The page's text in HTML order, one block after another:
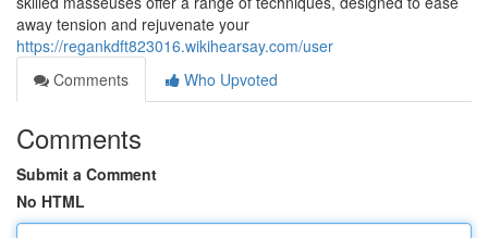
away tension and rejuvenate your
https://regankdft823016.wikihearsay.com/user
Comments
Who Upvoted
Comments
Submit a Comment
No HTML